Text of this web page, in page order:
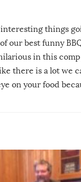
interesting things
our best funny
in this
there is a lot we
on your food
home inside. And
and rainy, it just